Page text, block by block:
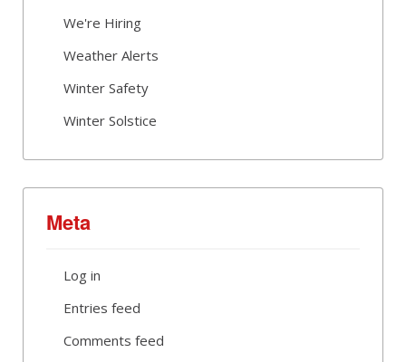
We're Hiring
Weather Alerts
Winter Safety
Winter Solstice
Meta
Log in
Entries feed
Comments feed